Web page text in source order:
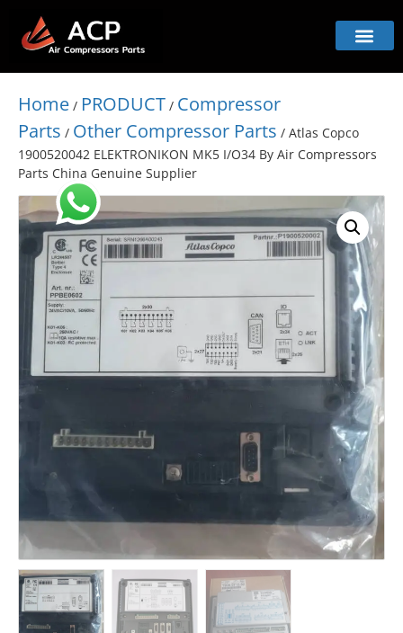
Home / PRODUCT / Compressor
Parts / Other Compressor Parts / Atlas Copco
1900520042 ELEKTRONIKON MK5 I/O34 By Air Compressors
Parts China Genuine Supplier